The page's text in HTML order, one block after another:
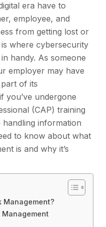
era have to
employee, and
from getting lost or
where cybersecurity
handy. As someone
employer may have
of its
you’ve undergone
(CAP) training
information
to know about what
is and why it’s
Management?